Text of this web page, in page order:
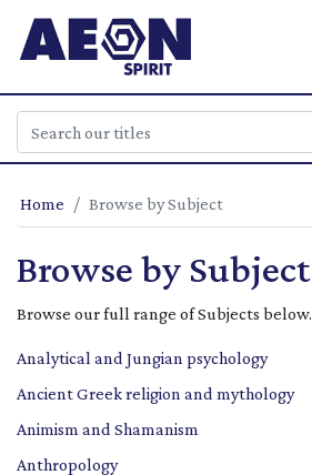
Home Browse by Subject
Browse by Subject
Browse our full range of Subjects below.
Analytical and Jungian psychology
Ancient Greek religion and mythology
Animism and Shamanism
Anthropology